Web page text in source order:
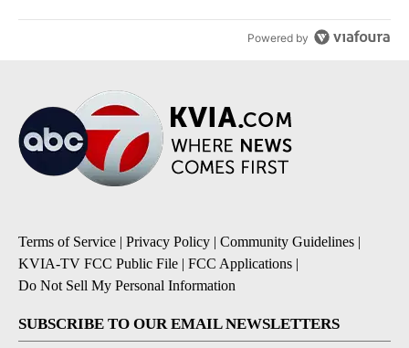
Powered by
Terms of Service | Privacy Policy | Community Guidelines |
KVIA-TV FCC Public File | FCC Applications |
Do Not Sell My Personal Information
SUBSCRIBE TO OUR EMAIL NEWSLETTERS